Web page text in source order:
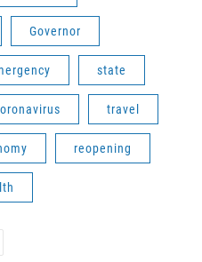
Governor
state
travel
reopening